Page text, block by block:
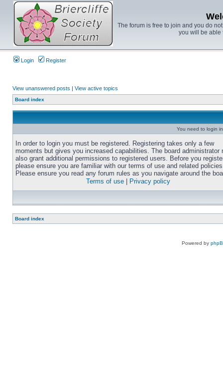
The forum is free to join and you do
you will be able
Login Register
View unanswered posts | View active topics
Board index
You need to login
In order to login you must be registered. Registering takes only a few
moments but gives you increased capabilities. The board administrator
also grant additional permissions to registered users. Before you
please ensure you are familiar with our terms of use and related
Please ensure you read any forum rules as you navigate around the
Terms of use
Privacy policy
Board index
Powered by